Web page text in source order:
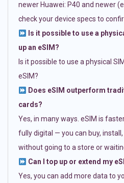
newer Huawei: P40 and newer
check your device specs to
Is it possible to use a
up an eSIM?
Is it possible to use a physical
eSIM?
Does eSIM outperform
cards?
Yes, in many ways. eSIM is
fully digital — you can buy,
without going to a store or
Can I top up or extend my
Yes, you can add more data to